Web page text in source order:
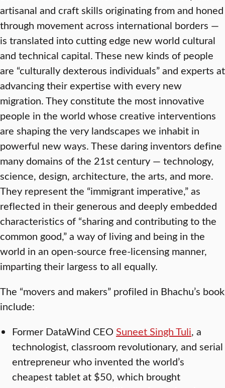
artisanal and craft skills originating from and honed
through movement across international borders —
is translated into cutting edge new world cultural
and technical capital. These new kinds of people
are “culturally dexterous individuals” and experts at
advancing their expertise with every new
migration. They constitute the most innovative
people in the world whose creative interventions
are shaping the very landscapes we inhabit in
powerful new ways. These daring inventors define
many domains of the 21st century — technology,
science, design, architecture, the arts, and more.
They represent the “immigrant imperative,” as
reflected in their generous and deeply embedded
characteristics of “sharing and contributing to the
common good,” a way of living and being in the
world in an open-source free-licensing manner,
imparting their largess to all equally.
The “movers and makers” profiled in Bhachu’s book
include:
Former DataWind CEO Suneet Singh Tuli, a
technologist, classroom revolutionary, and serial
entrepreneur who invented the world’s
cheapest tablet at $50, which brought